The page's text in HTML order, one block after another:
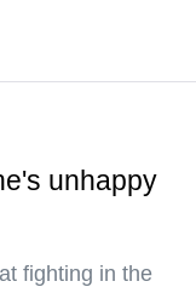
unhappy
fighting in the